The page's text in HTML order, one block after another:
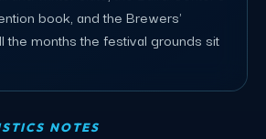
book, and the Brewers'
the months the festival grounds sit
NOTES